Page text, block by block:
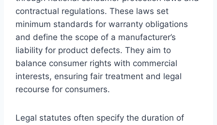
contractual regulations. These laws set
minimum standards for warranty obligations
and define the scope of a manufacturer’s
liability for product defects. They aim to
balance consumer rights with commercial
interests, ensuring fair treatment and legal
recourse for consumers.
Legal statutes often specify the duration of